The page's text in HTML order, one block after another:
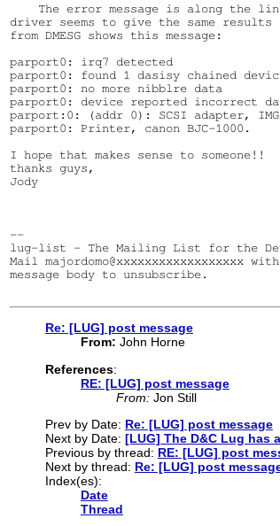
The error message is along the
driver seems to give the same
from DMESG shows this message:
parport0: irq7 detected
parport0: found 1 dasisy chained
parport0: no more nibblre data
parport0: device reported incorrect
parport:0: (addr 0): SCSI adapter, IMG
parport0: Printer, canon BJC-1000.
I hope that makes sense to someone!!
thanks guys,
Jody
--
lug-list - The Mailing List for the
Mail majordomo@xxxxxxxxxxxxxxxxxx
message body to unsubscribe.
Re: [LUG] post message
From: John Horne
References:
RE: [LUG] post message
From:Jon Still
Prev by Date: Re: [LUG] post message
Next by Date: [LUG] The D&C Lug has
Previous by thread: RE: [LUG] post
Next by thread: Re: [LUG] post
Index(es):
Date
Thread